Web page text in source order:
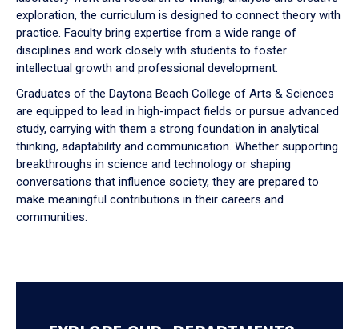
exploration, the curriculum is designed to connect theory with
practice. Faculty bring expertise from a wide range of
disciplines and work closely with students to foster
intellectual growth and professional development.
Graduates of the Daytona Beach College of Arts & Sciences
are equipped to lead in high-impact fields or pursue advanced
study, carrying with them a strong foundation in analytical
thinking, adaptability and communication. Whether supporting
breakthroughs in science and technology or shaping
conversations that influence society, they are prepared to
make meaningful contributions in their careers and
communities.